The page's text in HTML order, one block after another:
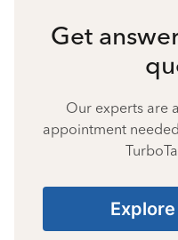
Get
Our experts are
appointment